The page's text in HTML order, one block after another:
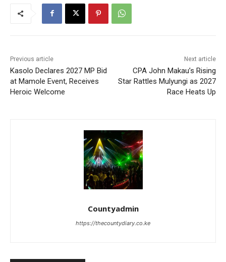
Previous article
Kasolo Declares 2027 MP Bid
at Mamole Event, Receives
Heroic Welcome
Next article
CPA John Makau’s Rising
Star Rattles Mulyungi as 2027
Race Heats Up
Countyadmin
https://thecountydiary.co.ke